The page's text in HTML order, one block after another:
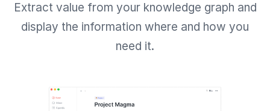
Extract value from your knowledge graph and
display the information where and how you
need it.